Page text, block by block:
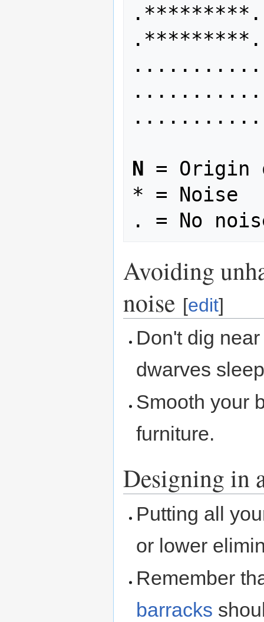
N = Origin
* = Noise
Avoiding
noise [edit]
Don't dig
dwarves
Smooth your
furniture.
Designing in
Putting all
or lower
Remember
barracks